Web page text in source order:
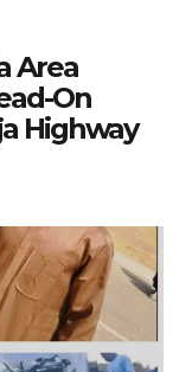
Area
On
Highway